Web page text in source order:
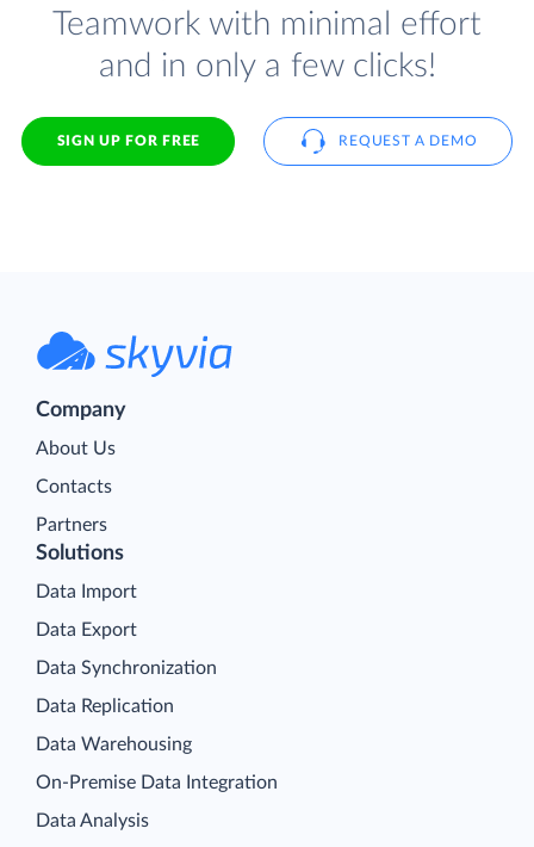
Teamwork with minimal effort
and in only a few clicks!
SIGN UP FOR FREE REQUEST A DEMO
Company
About Us
Contacts
Partners
Solutions
Data Import
Data Export
Data Synchronization
Data Replication
Data Warehousing
On-Premise Data Integration
Data Analysis